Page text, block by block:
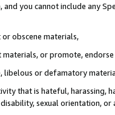
you cannot include any
obscene materials,
or promote,
libelous or defamatory
that is hateful, harassing,
sexual orientation, or